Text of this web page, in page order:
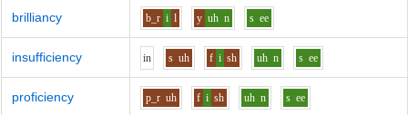
brilliancy b_r i l y uh n s ee
insufficiency in s uh f i sh uh n s ee
proficiency p_r uh f i sh uh n s ee